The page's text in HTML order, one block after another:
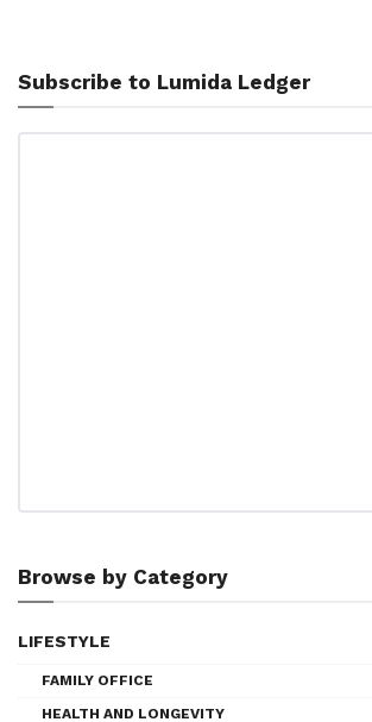
Subscribe to Lumida Ledger
Browse by Category
LIFESTYLE
FAMILY OFFICE
HEALTH AND LONGEVITY